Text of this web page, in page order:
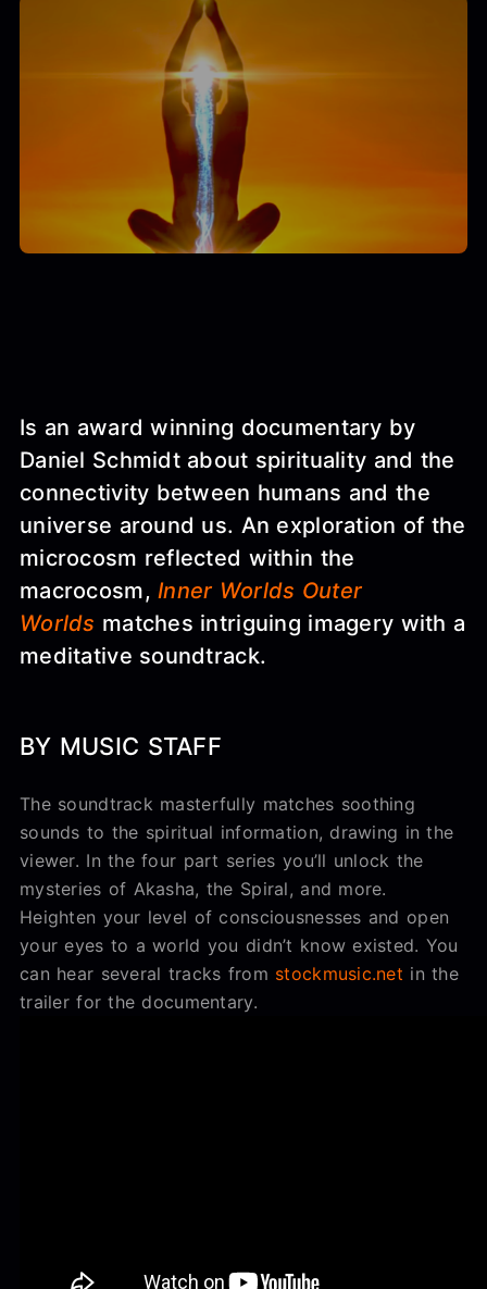
Is an award winning documentary by
Daniel Schmidt about spirituality and the
connectivity between humans and the
universe around us. An exploration of the
microcosm reflected within the
macrocosm, Inner Worlds Outer
Worlds matches intriguing imagery with a
meditative soundtrack.
BY MUSIC STAFF
The soundtrack masterfully matches soothing
sounds to the spiritual information, drawing in the
viewer. In the four part series you’ll unlock the
mysteries of Akasha, the Spiral, and more.
Heighten your level of consciousnesses and open
your eyes to a world you didn’t know existed. You
can hear several tracks from stockmusic.net in the
trailer for the documentary.